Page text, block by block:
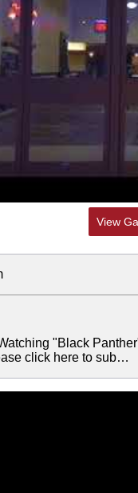
View
"Black
click here to sub…